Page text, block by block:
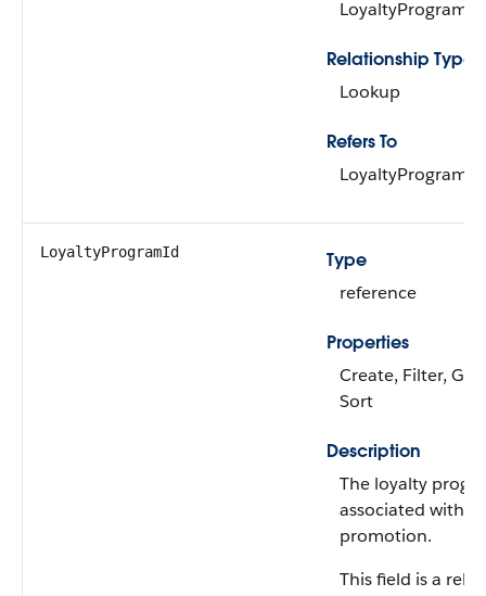
Relationship Type
Lookup
Refers To
LoyaltyProgramId
Type
reference
Properties
Create, Filter,
Sort
Description
The loyalty
associated with
promotion.
This field is a